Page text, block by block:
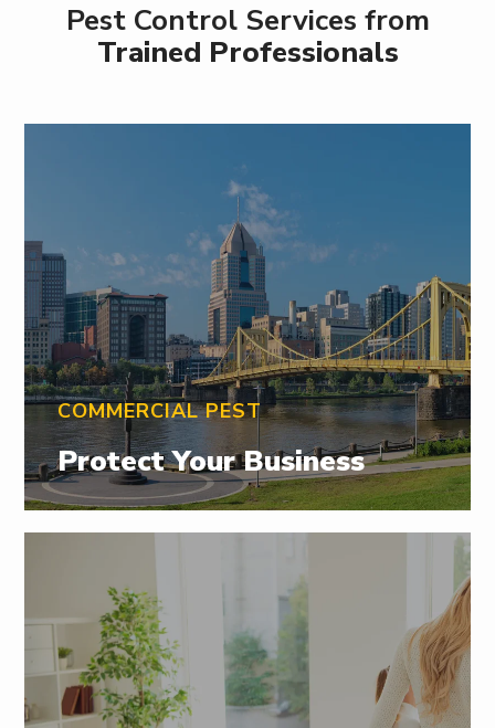
Pest Control Services from
Trained Professionals
COMMERCIAL PEST
Protect Your Business